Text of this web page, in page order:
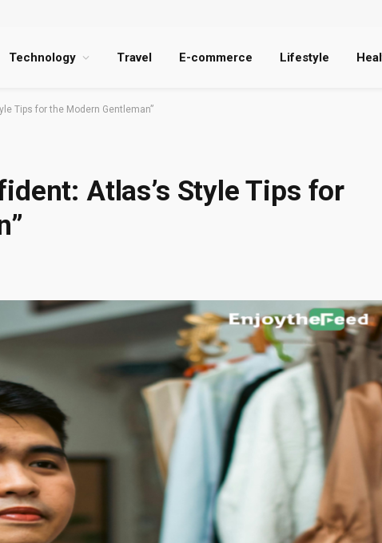
Technology Travel E-commerce Lifestyle
Tips for the Modern Gentleman”
Atlas’s Style Tips for